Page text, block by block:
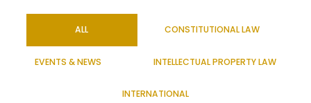
ALL CONSTITUTIONAL LAW
EVENTS & NEWS INTELLECTUAL PROPERTY LAW
INTERNATIONAL